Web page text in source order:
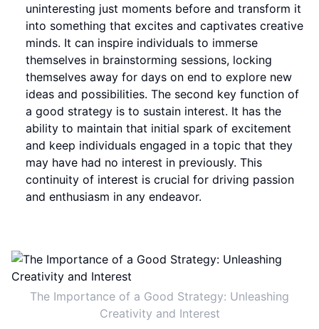
uninteresting just moments before and transform it
into something that excites and captivates creative
minds. It can inspire individuals to immerse
themselves in brainstorming sessions, locking
themselves away for days on end to explore new
ideas and possibilities. The second key function of
a good strategy is to sustain interest. It has the
ability to maintain that initial spark of excitement
and keep individuals engaged in a topic that they
may have had no interest in previously. This
continuity of interest is crucial for driving passion
and enthusiasm in any endeavor.
The Importance of a Good Strategy: Unleashing
Creativity and Interest